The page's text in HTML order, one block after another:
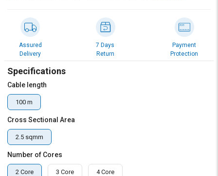
हिन्दी
தமிழ்
Logout
हिन्दी
தமிழ்
Assured
Delivery
7 Days
Return
Payment
Protection
Specifications
Cable length
100 m
Cross Sectional Area
2.5 sqmm
Number of Cores
2 Core 3 Core 4 Core